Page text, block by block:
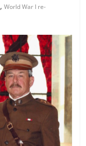
,World War I re-